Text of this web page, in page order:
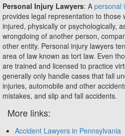
Personal Injury Lawyers: A personal
provides legal representation to those
injured, physically or psychologically,
wrongdoing of another person,
other entity. Personal injury lawyers
area of law known as tort law. Even
are trained and licensed to practice
generally only handle cases that fall
injuries, automobile and other
mistakes, and slip and fall accidents.
More links:
Accident Lawyers in Pennsylvania